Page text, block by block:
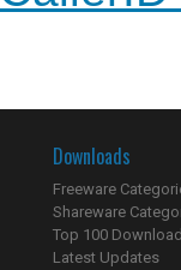
Downloads
Freeware
Shareware
Top 100
Latest Updates